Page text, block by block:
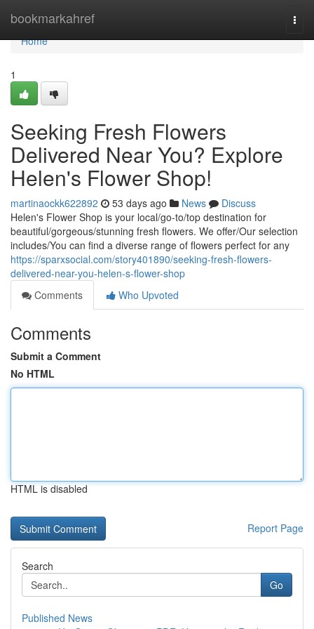
bookmarkahref
Home
Home
1
Seeking Fresh Flowers
Delivered Near You? Explore
Helen's Flower Shop!
martinaockk622892 53 days ago News
Discuss
Helen's Flower Shop is your local/go-to/top destination for
beautiful/gorgeous/stunning fresh flowers. We offer/Our selection
includes/You can find a diverse range of flowers perfect for any
https://sparxsocial.com/story401890/seeking-fresh-flowers-
delivered-near-you-helen-s-flower-shop
Comments
Who Upvoted
Comments
Submit a Comment
No HTML
HTML is disabled
Report Page
Search
Go
Published News